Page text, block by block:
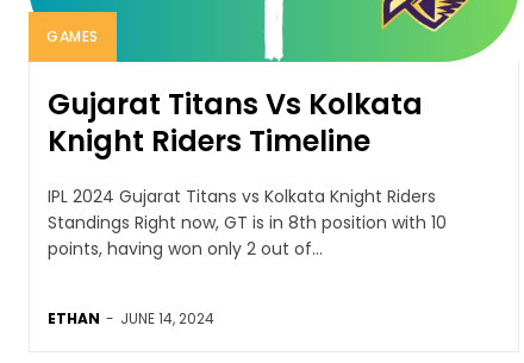
GAMES
Gujarat Titans Vs Kolkata
Knight Riders Timeline
IPL 2024 Gujarat Titans vs Kolkata Knight Riders
Standings Right now, GT is in 8th position with 10
points, having won only 2 out of...
ETHAN - JUNE 14, 2024